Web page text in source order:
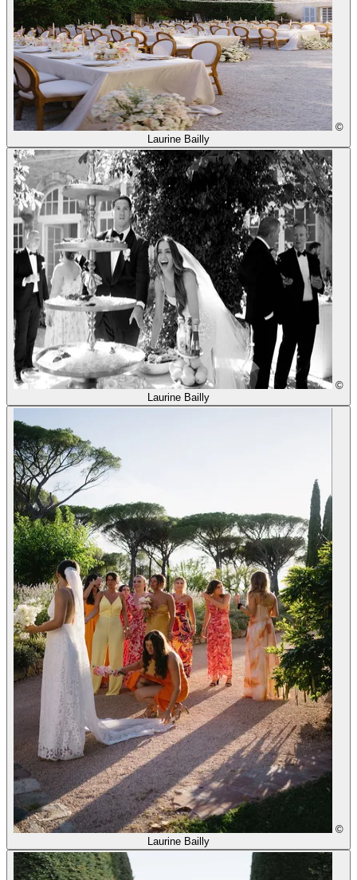
©
Laurine Bailly
©
Laurine Bailly
©
Laurine Bailly